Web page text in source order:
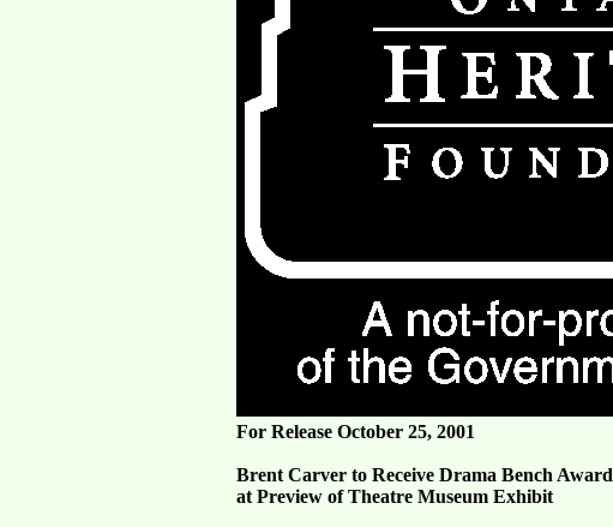
For Release October 25, 2001
Brent Carver to Receive Drama Bench Award
at Preview of Theatre Museum Exhibit